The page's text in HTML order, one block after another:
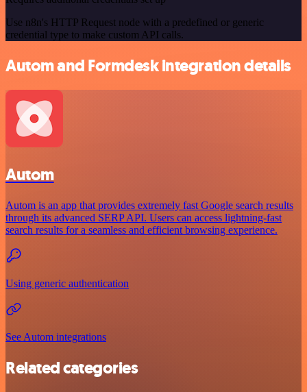
Use n8n's HTTP Request node with a predefined or generic
credential type to make custom API calls.
Autom and Formdesk integration details
Autom
Autom is an app that provides extremely fast Google search results
through its advanced SERP API. Users can access lightning-fast
search results for a seamless and efficient browsing experience.
Using generic authentication
See Autom integrations
Related categories